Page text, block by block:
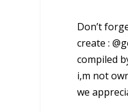
Don’t
create :
compiled
i,m not
we